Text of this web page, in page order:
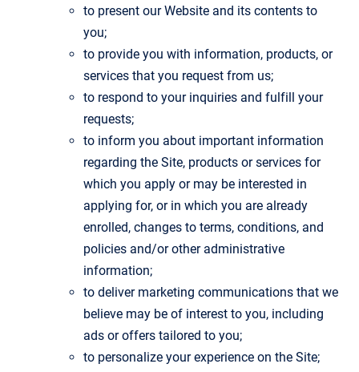
to present our Website and its contents to
you;
to provide you with information, products, or
services that you request from us;
to respond to your inquiries and fulfill your
requests;
to inform you about important information
regarding the Site, products or services for
which you apply or may be interested in
applying for, or in which you are already
enrolled, changes to terms, conditions, and
policies and/or other administrative
information;
to deliver marketing communications that we
believe may be of interest to you, including
ads or offers tailored to you;
to personalize your experience on the Site;